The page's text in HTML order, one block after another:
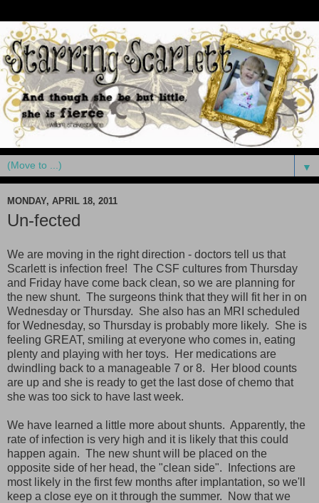
▼
MONDAY, APRIL 18, 2011
Un-fected
We are moving in the right direction - doctors tell us that
Scarlett is infection free! The CSF cultures from Thursday
and Friday have come back clean, so we are planning for
the new shunt. The surgeons think that they will fit her in on
Wednesday or Thursday. She also has an MRI scheduled
for Wednesday, so Thursday is probably more likely. She is
feeling GREAT, smiling at everyone who comes in, eating
plenty and playing with her toys. Her medications are
dwindling back to a manageable 7 or 8. Her blood counts
are up and she is ready to get the last dose of chemo that
she was too sick to have last week.
We have learned a little more about shunts. Apparently, the
rate of infection is very high and it is likely that this could
happen again. The new shunt will be placed on the
opposite side of her head, the "clean side". Infections are
most likely in the first few months after implantation, so we'll
keep a close eye on it through the summer. Now that we